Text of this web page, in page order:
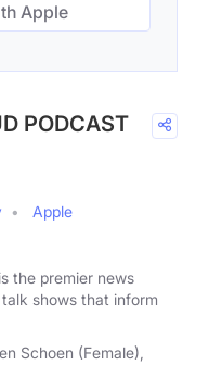
Apple
PODCAST
Apple
the premier news
shows that inform
Schoen (Female),